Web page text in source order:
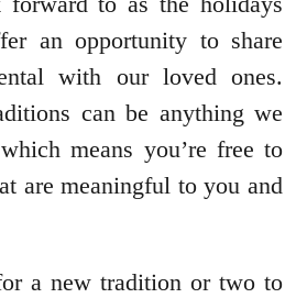
an opportunity to share
with our loved ones.
can be anything we
means you’re free to
are meaningful to you and
a new tradition or two to